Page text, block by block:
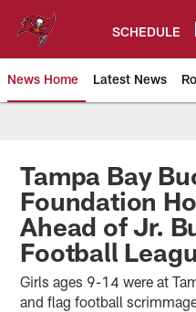
content
SCHEDULE
News Home Latest News
Tampa Bay
Foundation
Ahead of Jr.
Football
Girls ages 9-14 were at
and flag football